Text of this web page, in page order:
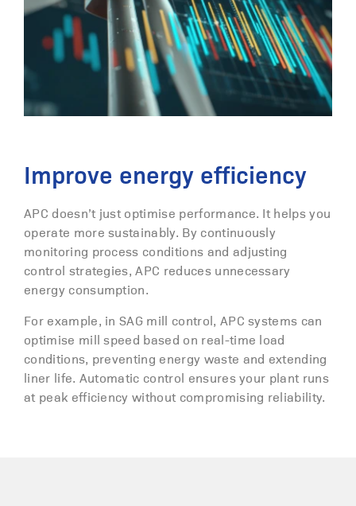
Improve energy efficiency
APC doesn’t just optimise performance. It helps you
operate more sustainably. By continuously
monitoring process conditions and adjusting
control strategies, APC reduces unnecessary
energy consumption.
For example, in SAG mill control, APC systems can
optimise mill speed based on real-time load
conditions, preventing energy waste and extending
liner life. Automatic control ensures your plant runs
at peak efficiency without compromising reliability.